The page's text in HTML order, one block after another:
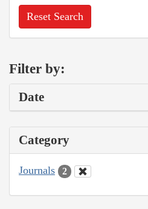
Reset Search
Filter by:
Date
Category
Journals 2